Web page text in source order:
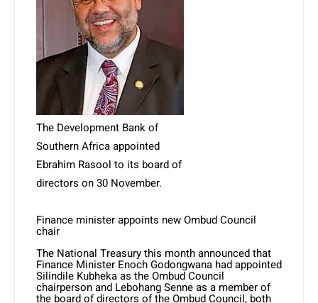
The Development Bank of
Southern Africa appointed
Ebrahim Rasool to its board of
directors on 30 November.
Finance minister appoints new Ombud Council
chair
The National Treasury this month announced that
Finance Minister Enoch Godongwana had appointed
Silindile Kubheka as the Ombud Council
chairperson and Lebohang Senne as a member of
the board of directors of the Ombud Council, both